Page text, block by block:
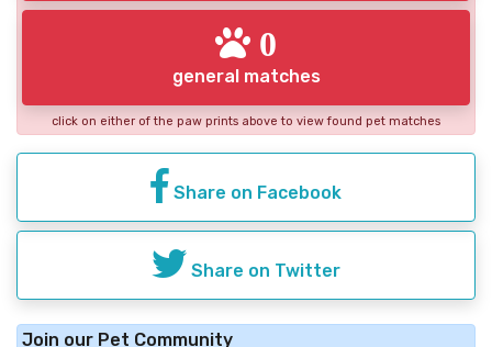
0
general matches
click on either of the paw prints above to view found pet matches
Share on Facebook
Share on Twitter
Join our Pet Community